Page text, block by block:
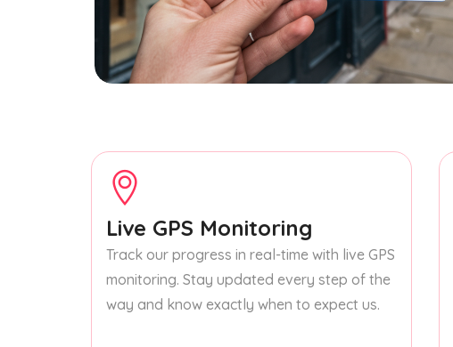
Live GPS Monitoring
Track our progress in real-time with live GPS
monitoring. Stay updated every step of the
way and know exactly when to expect us.